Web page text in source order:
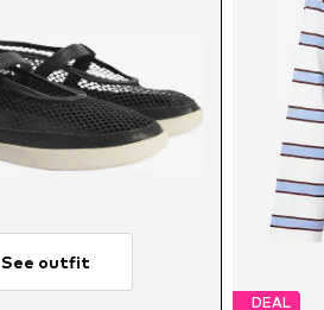
See outfit
DEAL